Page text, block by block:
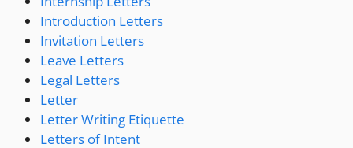
Introduction Letters
Invitation Letters
Leave Letters
Legal Letters
Letter
Letter Writing Etiquette
Letters of Intent